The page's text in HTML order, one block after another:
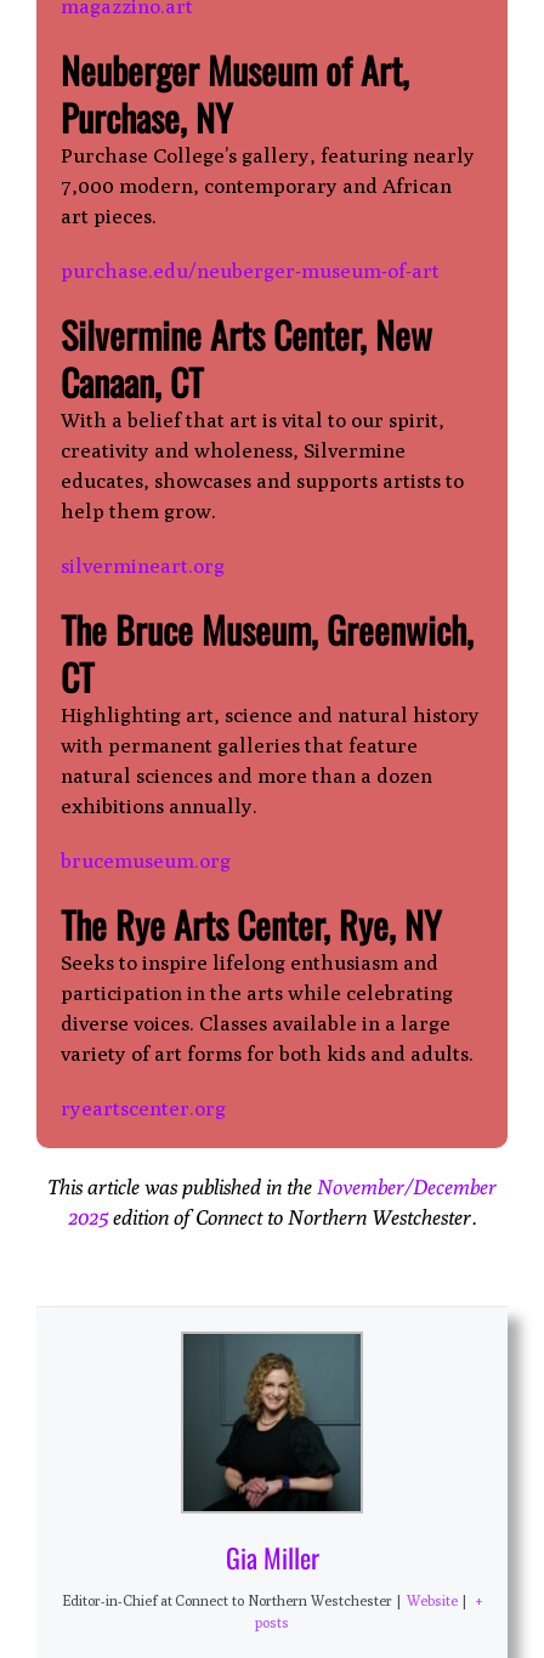
magazzino.art
Neuberger Museum of Art,
Purchase, NY
Purchase College’s gallery, featuring nearly
7,000 modern, contemporary and African
art pieces.
purchase.edu/neuberger-museum-of-art
Silvermine Arts Center, New
Canaan, CT
With a belief that art is vital to our spirit,
creativity and wholeness, Silvermine
educates, showcases and supports artists to
help them grow.
silvermineart.org
The Bruce Museum, Greenwich,
CT
Highlighting art, science and natural history
with permanent galleries that feature
natural sciences and more than a dozen
exhibitions annually.
brucemuseum.org
The Rye Arts Center, Rye, NY
Seeks to inspire lifelong enthusiasm and
participation in the arts while celebrating
diverse voices. Classes available in a large
variety of art forms for both kids and adults.
ryeartscenter.org
This article was published in the November/December
2025edition of Connect to Northern Westchester.
Gia Miller
Editor-in-Chief atConnect to Northern Westchester | Website | +
posts